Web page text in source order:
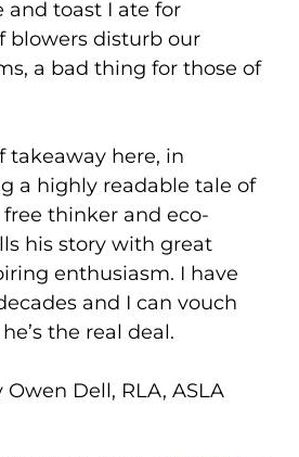
and toast I ate for
blowers disturb our
a bad thing for those of
takeaway here, in
a highly readable tale of
thinker and eco-
his story with great
enthusiasm. I have
and I can vouch
the real deal.
Dell, RLA, ASLA